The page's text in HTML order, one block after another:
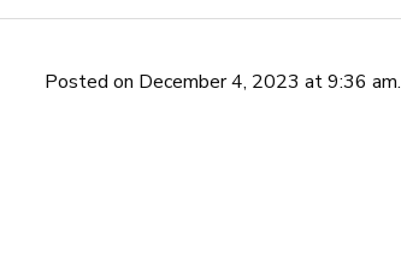
Posted on December 4, 2023 at 9:36 am.